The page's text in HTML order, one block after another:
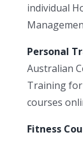
individual
Personal
Australian
Training
courses
Fitness